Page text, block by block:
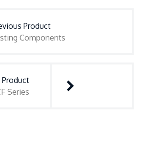
Product
Components
Product
Series